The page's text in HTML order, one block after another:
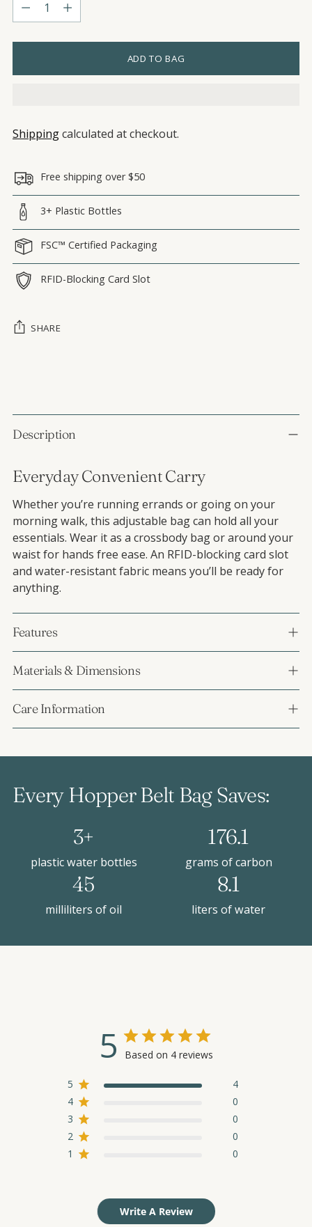
ADD TO BAG
Shippingcalculated at checkout.
Free shipping over $50
3+ Plastic Bottles
FSC™ Certified Packaging
RFID-Blocking Card Slot
SHARE
Description
Everyday Convenient Carry
Whether you’re running errands or going on your
morning walk, this adjustable bag can hold all your
essentials. Wear it as a crossbody bag or around your
waist for hands free ease. An RFID-blocking card slot
and water-resistant fabric means you’ll be ready for
anything.
Features
Materials & Dimensions
Care Information
Every Hopper Belt Bag Saves:
3+
plastic water bottles
176.1
grams of carbon
45
milliliters of oil
8.1
liters of water
5 Based on 4 reviews
5
4
4
0
3
0
2
0
1
0
Write A Review